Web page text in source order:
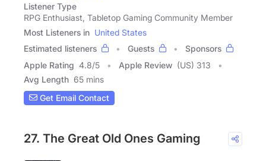
Listener Type
RPG Enthusiast, Tabletop Gaming Community Member
Most Listeners in United States
Estimated listeners
Guests
Sponsors
Apple Rating 4.8/5 Apple Review (US) 313
Avg Length 65 mins
Get Email Contact
27. The Great Old Ones Gaming